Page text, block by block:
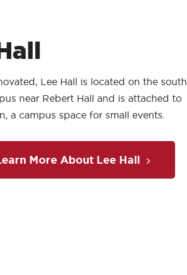
Lee Hall is located on the south
near Rebert Hall and is attached to
a campus space for small events.
More About Lee Hall